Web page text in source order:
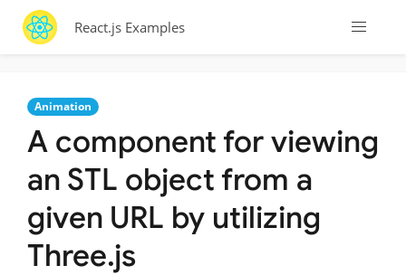
React.js Examples
Animation
A component for viewing
an STL object from a
given URL by utilizing
Three.js